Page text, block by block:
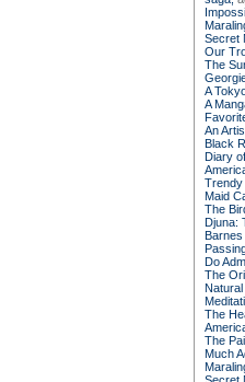
Secret
Our
The
A
A
An
Black
Diary
Trendy
Maid
The
Djuna:
Barnes
Do
The
Natural
The
The
Much